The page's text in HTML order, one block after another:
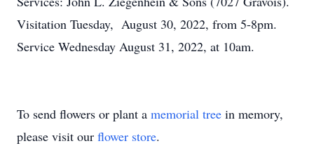
Visitation Tuesday, August 30, 2022, from 5-8pm.
Service Wednesday August 31, 2022, at 10am.
To send flowers or plant a memorial tree in memory,
please visit our flower store.